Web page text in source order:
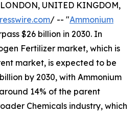
UNITED KINGDOM,
/ -- "Ammonium
$26 billion in 2030. In
Fertilizer market, which is
market, is expected to be
by 2030, with Ammonium
14% of the parent
Chemicals industry, which